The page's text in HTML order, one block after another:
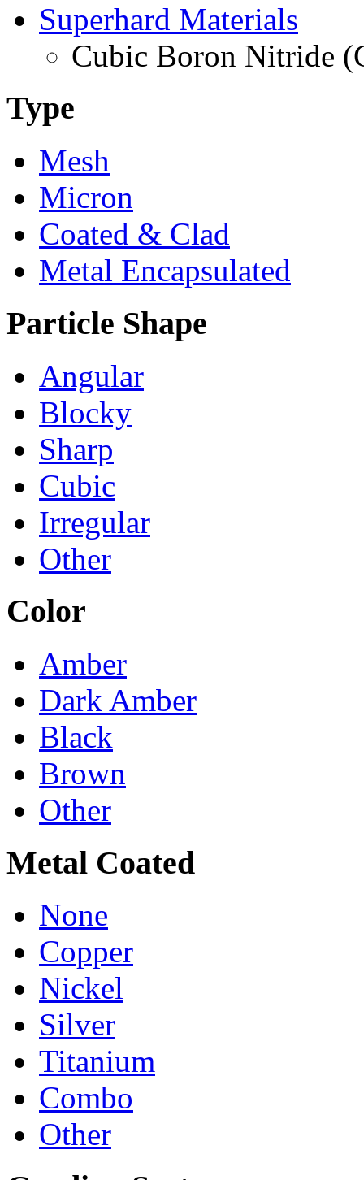
Superhard Materials
Cubic Boron Nitride
Type
Mesh
Micron
Coated & Clad
Metal Encapsulated
Particle Shape
Angular
Blocky
Sharp
Cubic
Irregular
Other
Color
Amber
Dark Amber
Black
Brown
Other
Metal Coated
None
Copper
Nickel
Silver
Titanium
Combo
Other